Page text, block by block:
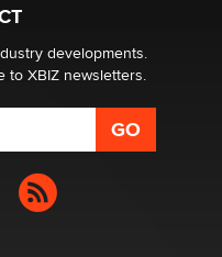
developments.
to XBIZ newsletters.